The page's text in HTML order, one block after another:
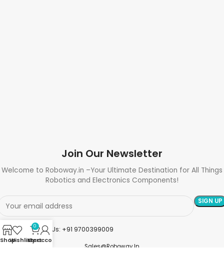
Join Our Newsletter
Welcome to Roboway.in –Your Ultimate Destination for All Things
Robotics and Electronics Components!
Need Help? Call Us: +91 9700399009
Sales@roboway.in
ShopWishlist
0
Cart
My account